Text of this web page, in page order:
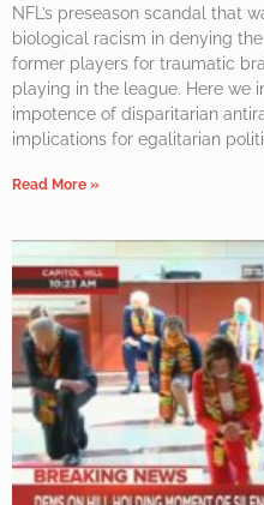
NFL’s preseason scandal that
biological racism in denying
former players for traumatic
playing in the league. Here we
impotence of disparitarian
implications for egalitarian
Read More »